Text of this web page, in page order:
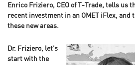
Enrico Friziero, CEO of T-Trade, tells us
recent investment in an OMET iFlex, and
these new areas.
Dr. Friziero, let’s
start with the